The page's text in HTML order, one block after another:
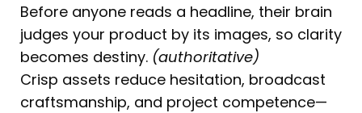
Before anyone reads a headline, their brain
judges your product by its images, so clarity
becomes destiny. (authoritative)
Crisp assets reduce hesitation, broadcast
craftsmanship, and project competence—